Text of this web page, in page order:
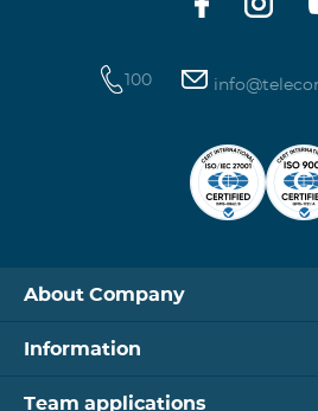
100
About Company
Information
Team applications